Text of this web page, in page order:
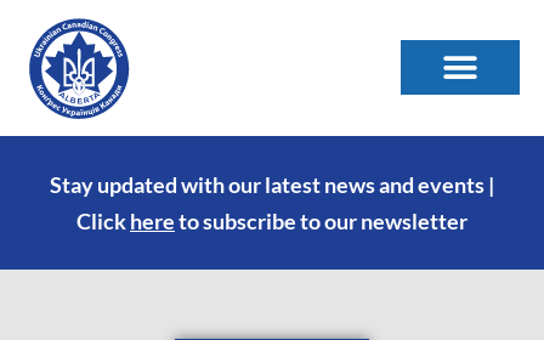
Stay updated with our latest news and events |
Clickhereto subscribe to our newsletter